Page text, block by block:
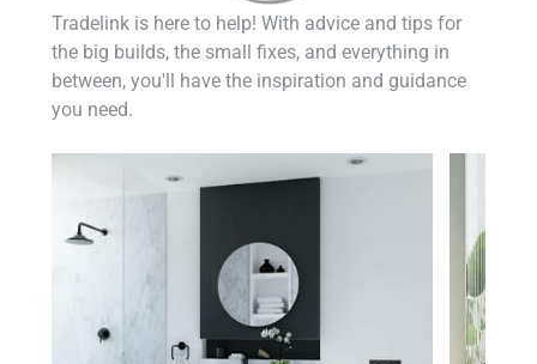
Tradelink is here to help! With advice and tips for
the big builds, the small fixes, and everything in
between, you'll have the inspiration and guidance
you need.